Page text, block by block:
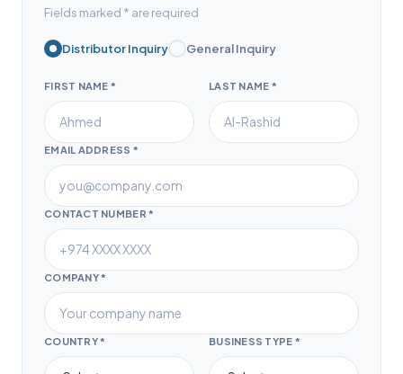
Fields marked * are required
Distributor Inquiry General Inquiry
FIRST NAME * LAST NAME *
EMAIL ADDRESS *
CONTACT NUMBER *
COMPANY *
COUNTRY * BUSINESS TYPE *